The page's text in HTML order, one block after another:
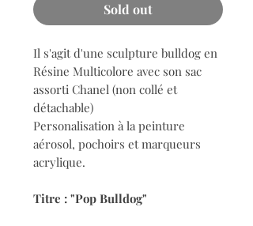
Sold out
Il s'agit d'une sculpture bulldog en
Résine Multicolore avec son sac
assorti Chanel (non collé et
détachable)
Personalisation à la peinture
aérosol, pochoirs et marqueurs
acrylique.
Titre : "Pop Bulldog"